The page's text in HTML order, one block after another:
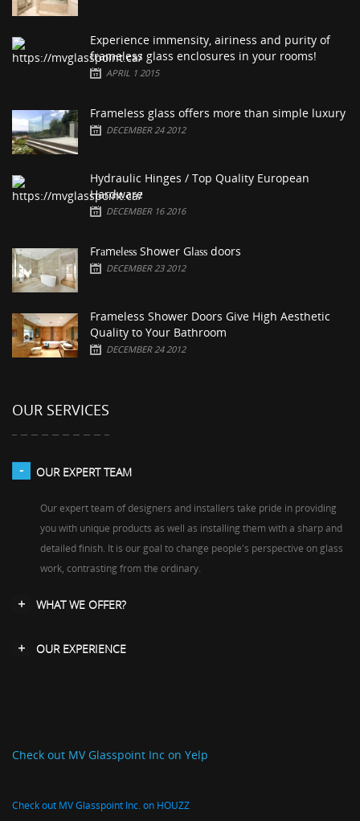
Experience immensity, airiness and purity of
frameless glass enclosures in your rooms!
APRIL 1 2015
Frameless glass offers more than simple luxury
DECEMBER 24 2012
Hydraulic Hinges / Top Quality European
Hardware
DECEMBER 16 2016
Frаmеlеѕѕ Shower Glаѕѕ doors
DECEMBER 23 2012
Frameless Shower Doors Give High Aesthetic
Quality to Your Bathroom
DECEMBER 24 2012
OUR SERVICES
OUR EXPERT TEAM
Our expert team of designers and installers take pride in providing
you with unique products as well as installing them with a sharp and
detailed finish. It is our goal to change people's perspective on glass
work, contrasting from the ordinary.
WHAT WE OFFER?
OUR EXPERIENCE
Check out MV Glasspoint Inc on Yelp
Check out MV Glasspoint Inc. on HOUZZ